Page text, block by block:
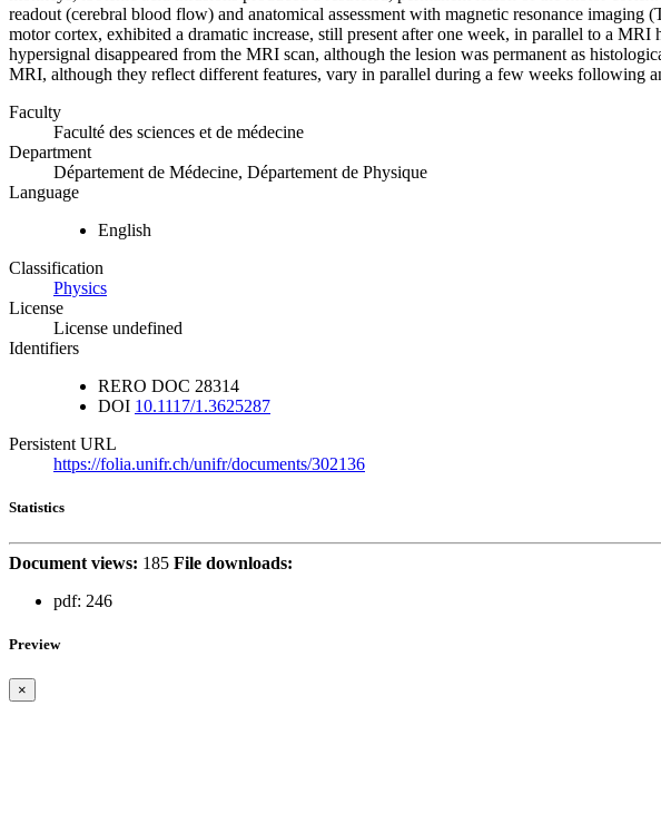
readout (cerebral blood flow) and anatomical assessment with magnetic resonance
motor cortex, exhibited a dramatic increase, still present after one week, in parallel to a
hypersignal disappeared from the MRI scan, although the lesion was permanent as
MRI, although they reflect different features, vary in parallel during a few weeks following
Faculty
Faculté des sciences et de médecine
Department
Département de Médecine, Département de Physique
Language
English
Classification
Physics
License
License undefined
Identifiers
RERO DOC 28314
DOI 10.1117/1.3625287
Persistent URL
https://folia.unifr.ch/unifr/documents/302136
Statistics
Document views: 185 File downloads:
pdf: 246
Preview
×